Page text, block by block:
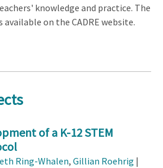
knowledge and practice. The
on the CADRE website.
of a K-12 STEM
Ring-Whalen, Gillian Roehrig |